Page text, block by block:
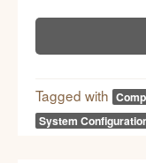
Tagged with
System